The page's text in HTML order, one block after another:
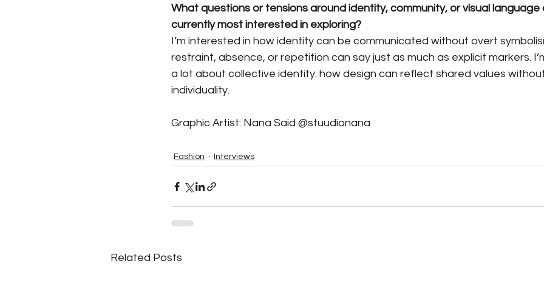
What questions or tensions around identity, community, or visual language
currently most interested in exploring?
I’m interested in how identity can be communicated without overt
restraint, absence, or repetition can say just as much as explicit markers.
a lot about collective identity: how design can reflect shared values
individuality.
Graphic Artist: Nana Said @stuudionana
Fashion Interviews
Related Posts